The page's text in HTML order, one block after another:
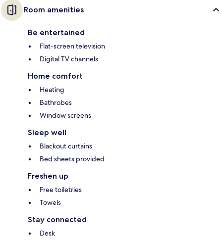
Room amenities
Be entertained
Flat-screen television
Digital TV channels
Home comfort
Heating
Bathrobes
Window screens
Sleep well
Blackout curtains
Bed sheets provided
Freshen up
Free toiletries
Towels
Stay connected
Desk